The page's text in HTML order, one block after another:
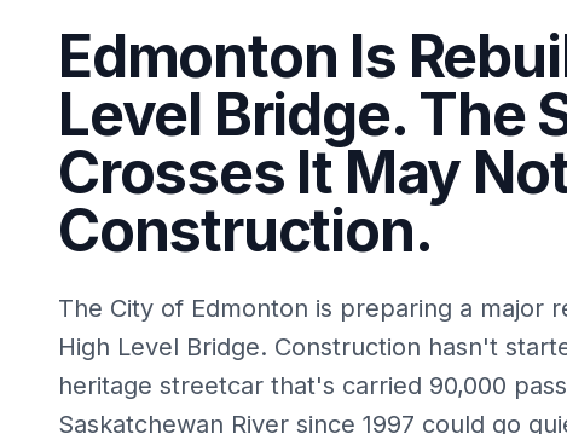
Edmonton Is
Level Bridge. The
Crosses It May
Construction.
The City of Edmonton is preparing a major
High Level Bridge. Construction hasn't
heritage streetcar that's carried 90,000
Saskatchewan River since 1997 could go